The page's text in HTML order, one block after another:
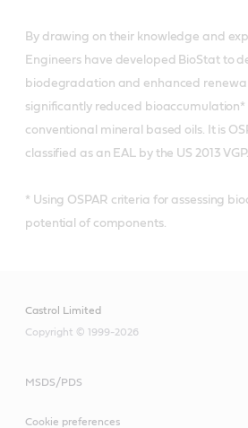
By drawing on their knowledge and
Engineers have developed BioStat to
biodegradation and enhanced
significantly reduced
conventional mineral based oils. It is
classified as an EAL by the US 2013 VGP.
* Using OSPAR criteria for assessing
potential of components.
Castrol Limited
Copyright © 1999-2026
MSDS/PDS
Cookie preferences